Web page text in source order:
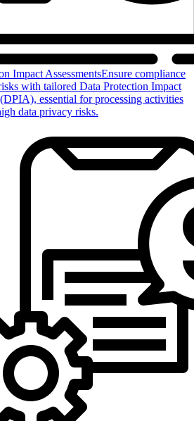
Impact AssessmentsEnsure compliance
with tailored Data Protection Impact
essential for processing activities
data privacy risks.